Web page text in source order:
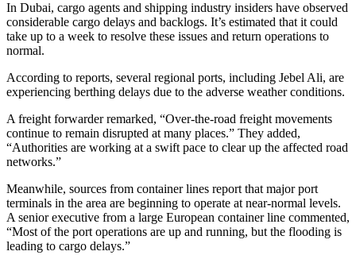
In Dubai, cargo agents and shipping industry insiders have observed
considerable cargo delays and backlogs. It’s estimated that it could
take up to a week to resolve these issues and return operations to
normal.
According to reports, several regional ports, including Jebel Ali, are
experiencing berthing delays due to the adverse weather conditions.
A freight forwarder remarked, “Over-the-road freight movements
continue to remain disrupted at many places.” They added,
“Authorities are working at a swift pace to clear up the affected road
networks.”
Meanwhile, sources from container lines report that major port
terminals in the area are beginning to operate at near-normal levels.
A senior executive from a large European container line commented,
“Most of the port operations are up and running, but the flooding is
leading to cargo delays.”